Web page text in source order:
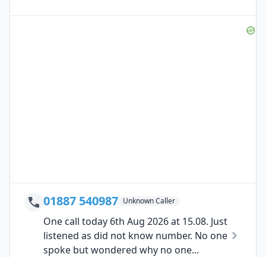
01887 540987 Unknown Caller
One call today 6th Aug 2026 at 15.08. Just
listened as did not know number. No one
spoke but wondered why no one...